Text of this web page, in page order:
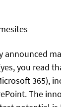
announced
you read
365),
The